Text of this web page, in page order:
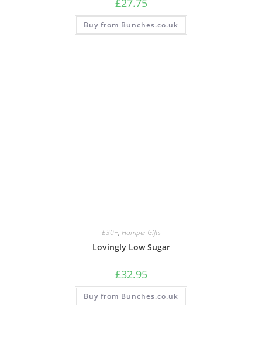
Buy from Bunches.co.uk
£30+, Hamper Gifts
Lovingly Low Sugar
£32.95
Buy from Bunches.co.uk